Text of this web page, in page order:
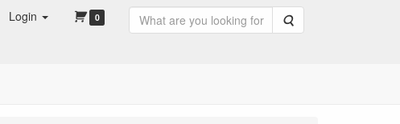
Login 0 Search